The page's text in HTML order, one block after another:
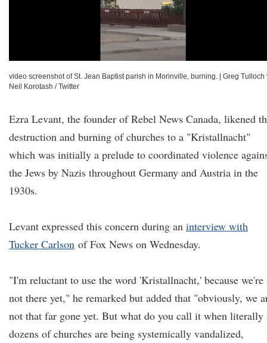
video screenshot of St. Jean Baptist parish in Morinville, burning.
Greg Tulloch
Neil Korotash / Twitter
Ezra Levant, the founder of Rebel News Canada, likened
destruction and burning of churches to a "Kristallnacht"
which was initially a prelude to coordinated violence
the Jews by Nazis throughout Germany and Austria in the
1930s.
Levant expressed this concern during an interview with
Tucker Carlson of Fox News on Wednesday.
"I'm reluctant to use the word 'Kristallnacht,' because we're
not there yet," he remarked but added that "obviously, we
not that far gone yet. But what do you call it when literally
dozens of churches are being systemically vandalized,